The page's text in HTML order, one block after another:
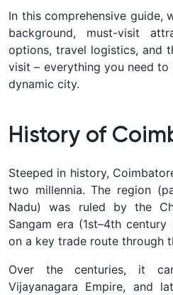
In this comprehensive guide,
background, must-visit
options, travel logistics, and
visit – everything you need
dynamic city.
History of
Steeped in history,
two millennia. The region
Nadu) was ruled by the
Sangam era (1st–4th
on a key trade route through
Over the centuries, it
Vijayanagara Empire, and